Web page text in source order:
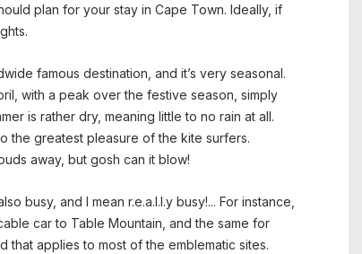
plan for your stay in Cape Town. Ideally, if
famous destination, and it’s very seasonal.
with a peak over the festive season, simply
is rather dry, meaning little to no rain at all.
the greatest pleasure of the kite surfers.
away, but gosh can it blow!
busy, and I mean r.e.a.l.l.y busy!... For instance,
car to Table Mountain, and the same for
that applies to most of the emblematic sites.
père et moi à vous remercier pour
Je conseillerai vivement votre
adresse si dans mon entourage
des personnes sont intéressées
pour découvrir Cap town . Merci
encore. Cordialement
- LARUE Frank et Pierre , February
2026